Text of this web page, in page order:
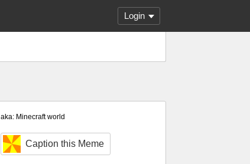
Login
aka: Minecraft world
Caption this Meme